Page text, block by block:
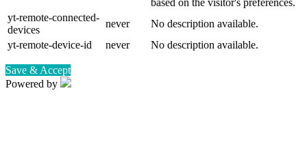
based on the visitor's preferences.
yt-remote-connected-
devices
never
No description available.
yt-remote-device-id
never No description available.
Save & Accept
Powered by